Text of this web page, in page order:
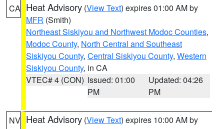
CA Heat Advisory (View Text) expires 01:00 AM by
MFR (Smith)
Northeast Siskiyou and Northwest Modoc Counties,
Modoc County, North Central and Southeast
Siskiyou County, Central Siskiyou County, Western
Siskiyou County, in CA
VTEC# 4 (CON) Issued: 01:00
PM
Updated: 04:26
PM
NV Heat Advisory (View Text) expires 10:00 AM by